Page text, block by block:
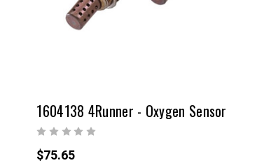
1604138 4Runner - Oxygen Sensor
$75.65